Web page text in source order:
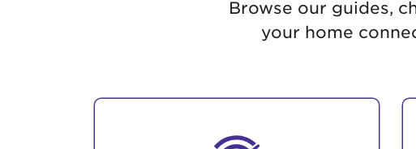
International
Browse our guides,
your home